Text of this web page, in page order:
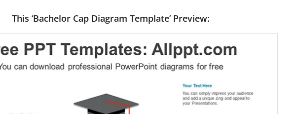
This ‘Bachelor Cap Diagram Template’ Preview: